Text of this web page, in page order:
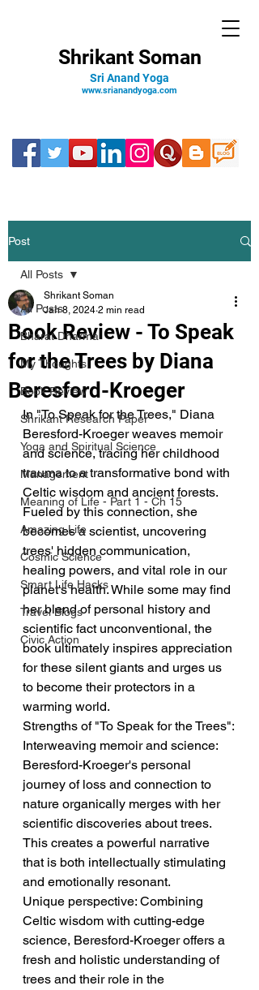
Shrikant Soman
Sri Anand Yoga
www.srianandyoga.com
Post
All Posts
Bharat Dharma
My Thoughts
Book Review
Shrikant Research Paper
Yoga and Spiritual Science
Management
Meaning of Life - Part 1 - Ch 15
Amazing Life
Cosmic Science
Smart Life Hacks
Travel Blogs
Civic Action
All Posts
Book Review - To Speak
for the Trees by Diana
Beresford-Kroeger
Shrikant Soman
Jan 8, 2024 2 min read
In "To Speak for the Trees," Diana
Beresford-Kroeger weaves memoir
and science, tracing her childhood
trauma to a transformative bond with
Celtic wisdom and ancient forests.
Fueled by this connection, she
becomes a scientist, uncovering
trees' hidden communication,
healing powers, and vital role in our
planet's health. While some may find
her blend of personal history and
scientific fact unconventional, the
book ultimately inspires appreciation
for these silent giants and urges us
to become their protectors in a
warming world.
Strengths of "To Speak for the Trees":
Interweaving memoir and science:
Beresford-Kroeger's personal
journey of loss and connection to
nature organically merges with her
scientific discoveries about trees.
This creates a powerful narrative
that is both intellectually stimulating
and emotionally resonant.
Unique perspective: Combining
Celtic wisdom with cutting-edge
science, Beresford-Kroeger offers a
fresh and holistic understanding of
trees and their role in the